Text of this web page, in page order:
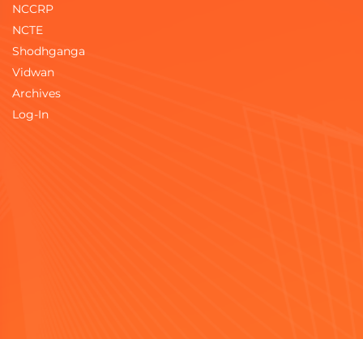
NCCRP
NCTE
Shodhganga
Vidwan
Archives
Log-In